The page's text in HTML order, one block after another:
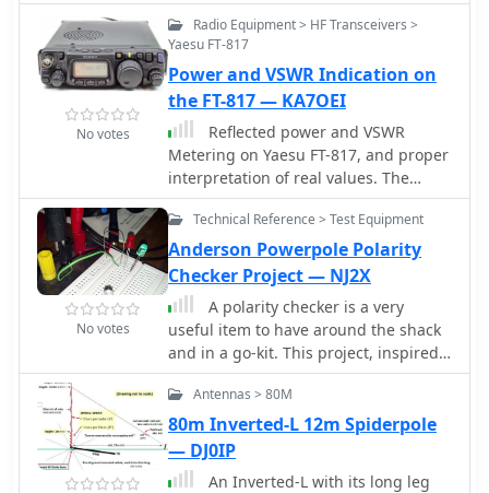
Anderson PowerPole adapter.
No votes
Radio Equipment > HF Transceivers >
Yaesu FT-817
Power and VSWR Indication on
the FT-817 — KA7OEI
Reflected power and VSWR
Metering on Yaesu FT-817, and proper
interpretation of real values. The
power output meter it is a relative
indicator of the antenna match that
the radio is experiencing. Reference
table and how correctly read the
values of the Yaesu internal meter.
No votes
Technical Reference > Test Equipment
Anderson Powerpole Polarity
Checker Project — NJ2X
A polarity checker is a very
useful item to have around the shack
and in a go-kit. This project, inspired
by a QST article on powerpole
connector protection illustrate how to
build a polarity checker.
Antennas > 80M
80m Inverted-L 12m Spiderpole
— DJ0IP
An Inverted-L with its long leg